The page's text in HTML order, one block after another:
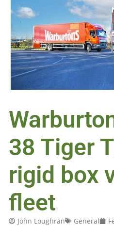
38 Tiger
rigid box
fleet
John Loughran General